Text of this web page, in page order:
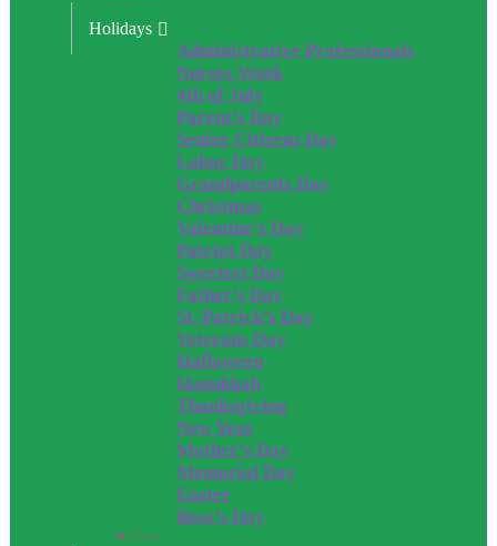
Holidays
Administrative Professionals
Nurses Week
4th of July
Parent’s Day
Senior Citizens Day
Labor Day
Grandparents Day
Christmas
Valentine’s Day
Patriot Day
Sweetest Day
Father’s Day
St. Patrick’s Day
Veterans Day
Halloween
Hanukkah
Thanksgiving
New Year
Mother’s Day
Memorial Day
Easter
Boss’s Day
Close